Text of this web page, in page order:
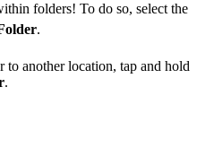
folders! To do so, select the
.
to another location, tap and hold
.